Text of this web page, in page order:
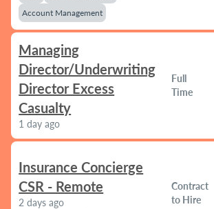
Account Management
Managing
Director/Underwriting
Director Excess
Casualty
1 day ago
Full
Time
Insurance Concierge
CSR - Remote
2 days ago
Contract
to Hire